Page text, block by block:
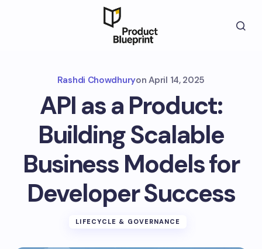
Rashdi Chowdhuryon April 14, 2025
API as a Product:
Building Scalable
Business Models for
Developer Success
LIFECYCLE & GOVERNANCE